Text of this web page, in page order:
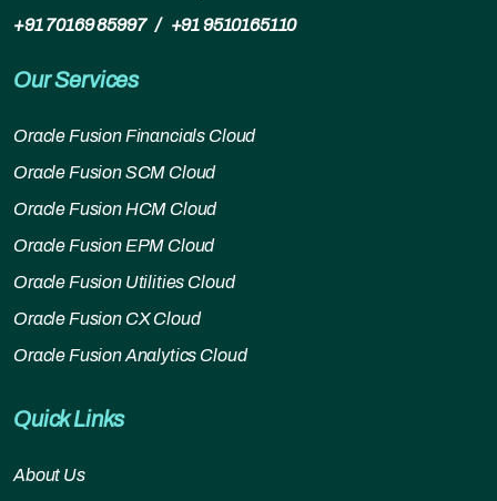
+91 70169 85997/ +91 9510165110
Our Services
Oracle Fusion Financials Cloud
Oracle Fusion SCM Cloud
Oracle Fusion HCM Cloud
Oracle Fusion EPM Cloud
Oracle Fusion Utilities Cloud
Oracle Fusion CX Cloud
Oracle Fusion Analytics Cloud
Quick Links
About Us